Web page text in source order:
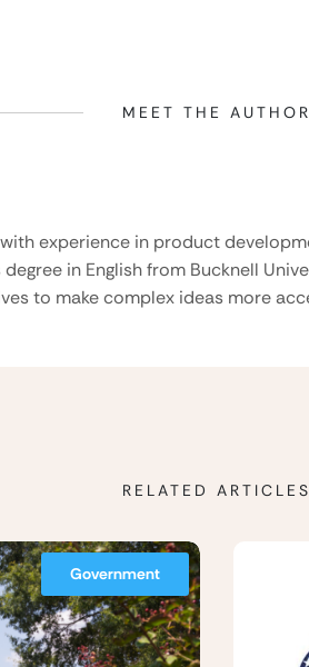
MEET THE AUTHOR
experience in product
in English from Bucknell
to make complex ideas more
RELATED ARTICLES
Government